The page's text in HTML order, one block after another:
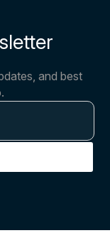
and best